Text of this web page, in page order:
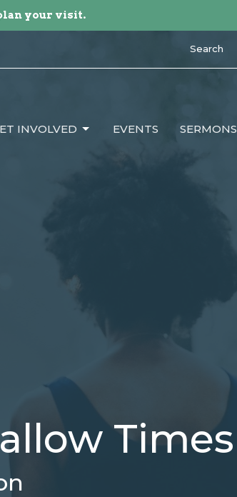
your visit.
Search
INVOLVED EVENTS SERMONS
Times